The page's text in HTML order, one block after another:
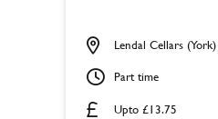
Upto £13.75
Lendal Cellars (York)
Part time